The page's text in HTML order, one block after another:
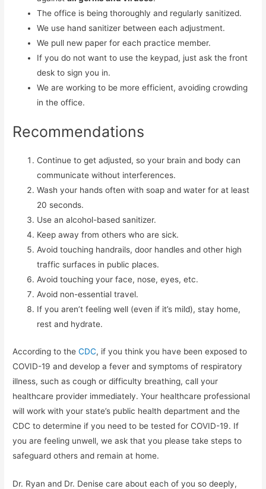
The office is being thoroughly and regularly sanitized.
We use hand sanitizer between each adjustment.
We pull new paper for each practice member.
If you do not want to use the keypad, just ask the front
desk to sign you in.
We are working to be more efficient, avoiding crowding
in the office.
Recommendations
Continue to get adjusted, so your brain and body can
communicate without interferences.
Wash your hands often with soap and water for at least
20 seconds.
Use an alcohol-based sanitizer.
Keep away from others who are sick.
Avoid touching handrails, door handles and other high
traffic surfaces in public places.
Avoid touching your face, nose, eyes, etc.
Avoid non-essential travel.
If you aren’t feeling well (even if it’s mild), stay home,
rest and hydrate.
According to theCDC, if you think you have been exposed to
COVID-19 and develop a fever and symptoms of respiratory
illness, such as cough or difficulty breathing, call your
healthcare provider immediately. Your healthcare professional
will work with your state’s public health department and the
CDC to determine if you need to be tested for COVID-19. If
you are feeling unwell, we ask that you please take steps to
safeguard others and remain at home.
Dr. Ryan and Dr. Denise care about each of you so deeply,